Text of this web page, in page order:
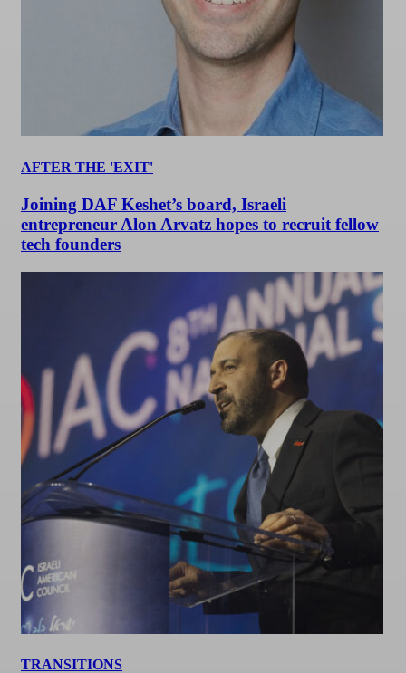
AFTER THE 'EXIT'
Joining DAF Keshet’s board, Israeli
entrepreneur Alon Arvatz hopes to recruit fellow
tech founders
TRANSITIONS